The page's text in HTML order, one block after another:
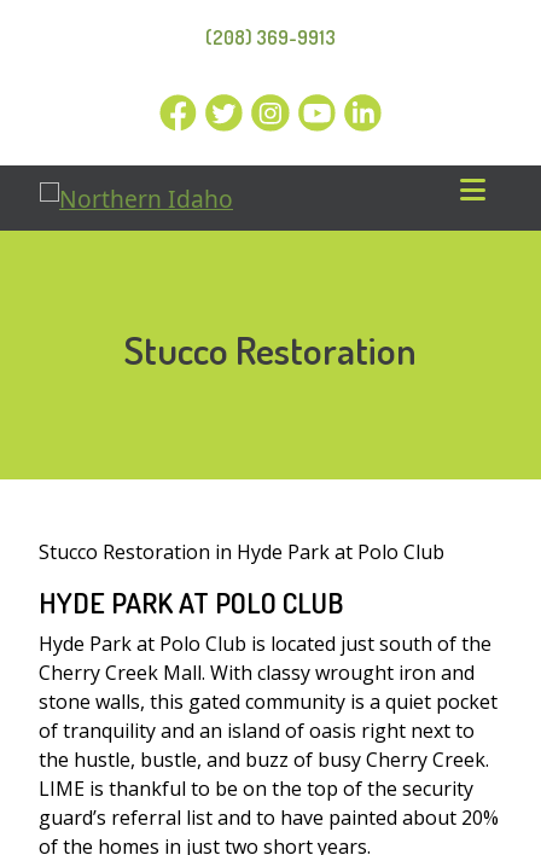
(208) 369-9913
Stucco Restoration
Stucco Restoration in Hyde Park at Polo Club
HYDE PARK AT POLO CLUB
Hyde Park at Polo Club is located just south of the
Cherry Creek Mall. With classy wrought iron and
stone walls, this gated community is a quiet pocket
of tranquility and an island of oasis right next to
the hustle, bustle, and buzz of busy Cherry Creek.
LIME is thankful to be on the top of the security
guard’s referral list and to have painted about 20%
of the homes in just two short years.